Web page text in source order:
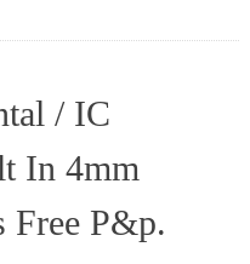
/ IC
In 4mm
Free P&p.